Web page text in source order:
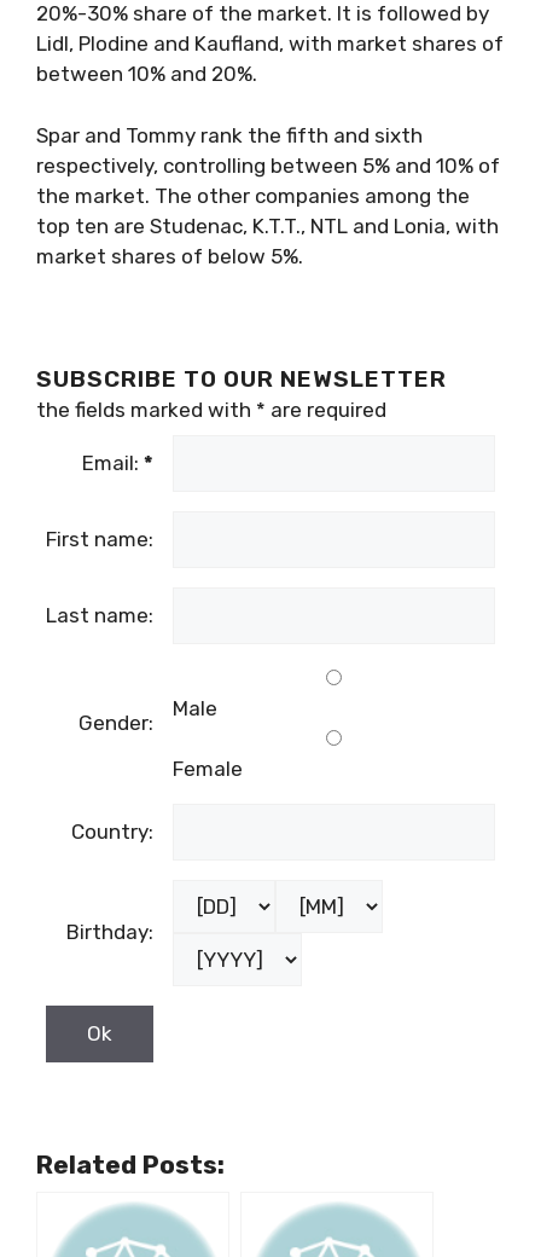
20%-30% share of the market. It is followed by
Lidl, Plodine and Kaufland, with market shares of
between 10% and 20%.
Spar and Tommy rank the fifth and sixth
respectively, controlling between 5% and 10% of
the market. The other companies among the
top ten are Studenac, K.T.T., NTL and Lonia, with
market shares of below 5%.
SUBSCRIBE TO OUR NEWSLETTER
the fields marked with * are required
Email: *
First name:
Last name:
Gender:
Male
Female
Country:
Birthday:
Related Posts: